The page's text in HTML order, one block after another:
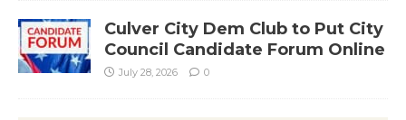
Culver City Dem Club to Put City
Council Candidate Forum Online
July 28, 2026 0